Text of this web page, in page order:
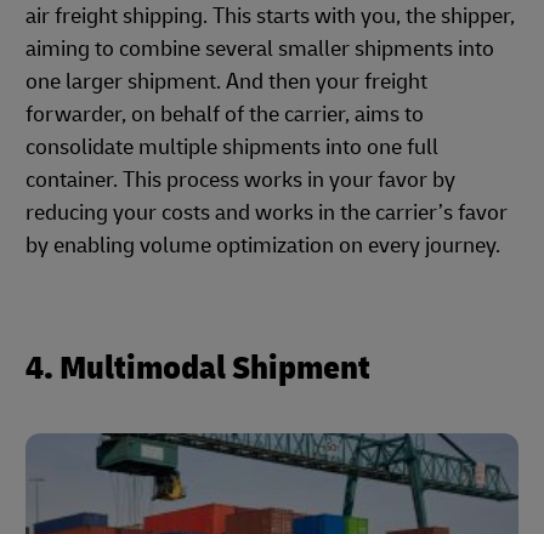
air freight shipping. This starts with you, the shipper,
aiming to combine several smaller shipments into
one larger shipment. And then your freight
forwarder, on behalf of the carrier, aims to
consolidate multiple shipments into one full
container. This process works in your favor by
reducing your costs and works in the carrier’s favor
by enabling volume optimization on every journey.
4. Multimodal Shipment